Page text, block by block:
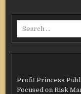
Profit Princess
Focused on Risk